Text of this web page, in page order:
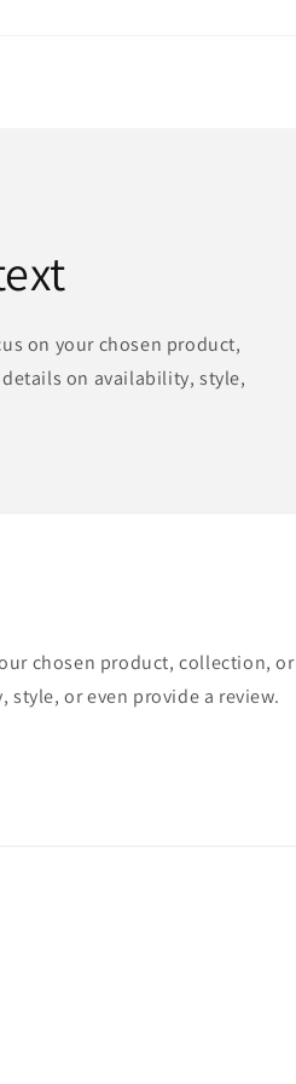
on your chosen product,
on availability, style,
chosen product, collection, or
or even provide a review.